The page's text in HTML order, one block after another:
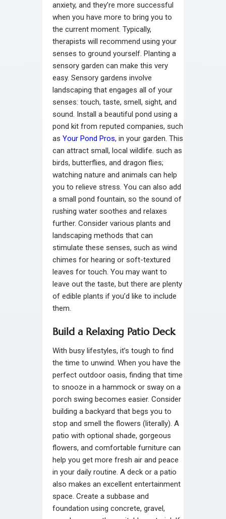
anxiety, and they’re more successful
when you have more to bring you to
the current moment. Typically,
therapists will recommend using your
senses to ground yourself. Planting a
sensory garden can make this very
easy. Sensory gardens involve
landscaping that engages all of your
senses: touch, taste, smell, sight, and
sound. Install a beautiful pond using a
pond kit from reputed companies, such
as Your Pond Pros, in your garden. This
can attract small, local wildlife. such as
birds, butterflies, and dragon flies;
watching nature and animals can help
you to relieve stress. You can also add
a small pond fountain, so the sound of
rushing water soothes and relaxes
further. Consider various plants and
landscaping methods that can
stimulate these senses, such as wind
chimes for hearing or soft-textured
leaves for touch. You may want to
leave out the taste, but there are plenty
of edible plants if you’d like to include
them.
Build a Relaxing Patio Deck
With busy lifestyles, it’s tough to find
the time to unwind. When you have the
perfect outdoor oasis, finding that time
to snooze in a hammock or sway on a
porch swing becomes easier. Consider
building a backyard that begs you to
stop and smell the flowers (literally). A
patio with optional shade, gorgeous
flowers, and comfortable furniture can
help you get more fresh air and peace
in your daily routine. A deck or a patio
also makes an excellent entertainment
space. Create a subbase and
foundation using concrete, gravel,